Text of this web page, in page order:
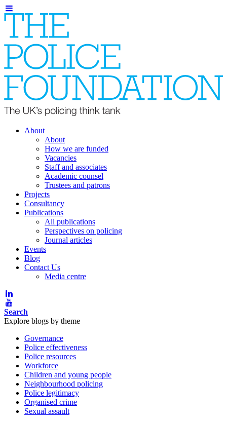
About
About
How we are funded
Vacancies
Staff and associates
Academic counsel
Trustees and patrons
Projects
Consultancy
Publications
All publications
Perspectives on policing
Journal articles
Events
Blog
Contact Us
Media centre
Search
Explore blogs by theme
Governance
Police effectiveness
Police resources
Workforce
Children and young people
Neighbourhood policing
Police legitimacy
Organised crime
Sexual assault